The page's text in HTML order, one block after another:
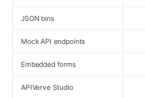
JSON bins
Mock API endpoints
Embedded forms
APIVerve Studio